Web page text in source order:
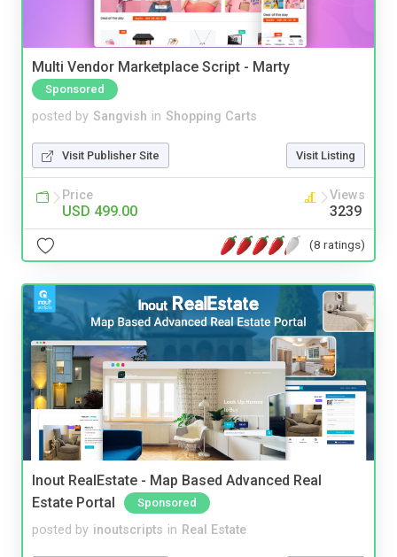
Multi Vendor Marketplace Script - Marty
Sponsored
posted by Sangvish in Shopping Carts
Visit Publisher Site Visit Listing
Price
USD 499.00
Views
3239
(8 ratings)
Inout RealEstate - Map Based Advanced Real
Estate Portal
Sponsored
posted by inoutscripts in Real Estate